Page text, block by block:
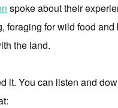
spoke about their
foraging for wild food
the land.
it. You can listen and